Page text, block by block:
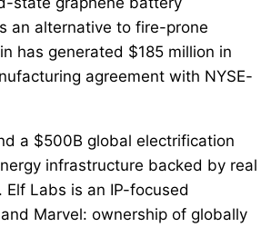
an alternative to fire-prone
has generated $185 million in
agreement with NYSE-
a $500B global electrification
infrastructure backed by real
Labs is an IP-focused
Marvel: ownership of globally